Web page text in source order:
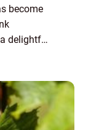
become
delightful